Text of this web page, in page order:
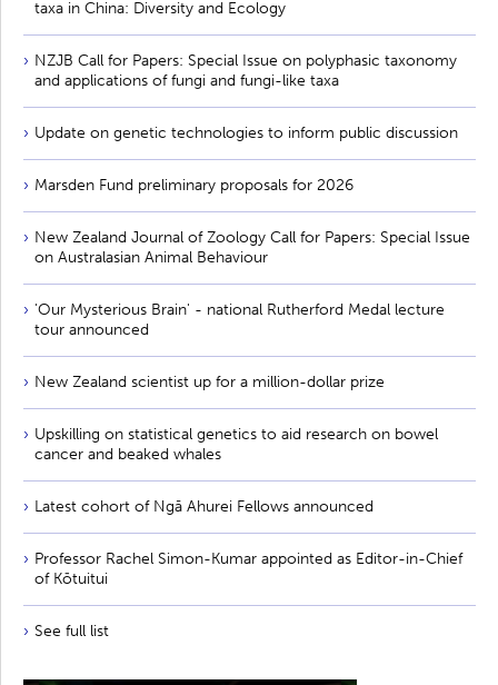
taxa in China: Diversity and Ecology
NZJB Call for Papers: Special Issue on polyphasic taxonomy
and applications of fungi and fungi-like taxa
Update on genetic technologies to inform public discussion
Marsden Fund preliminary proposals for 2026
New Zealand Journal of Zoology Call for Papers: Special Issue
on Australasian Animal Behaviour
'Our Mysterious Brain' - national Rutherford Medal lecture
tour announced
New Zealand scientist up for a million-dollar prize
Upskilling on statistical genetics to aid research on bowel
cancer and beaked whales
Latest cohort of Ngā Ahurei Fellows announced
Professor Rachel Simon-Kumar appointed as Editor-in-Chief
of Kōtuitui
See full list